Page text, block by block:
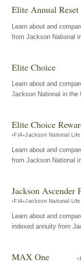
Elite Annual Reset
Learn about and
from Jackson National
Elite Choice
Learn about and
Jackson National in the
Elite Choice
FIA Jackson National
Learn about and
from Jackson National
Jackson Ascender
FIA Jackson National
Learn about and
indexed annuity from
MAX One